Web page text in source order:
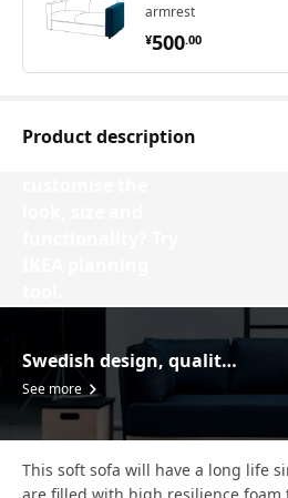
armrest
¥500.00
¥ 500.00
Product description
Swedish design, quality assurance.
See more
This soft sofa will have a long life